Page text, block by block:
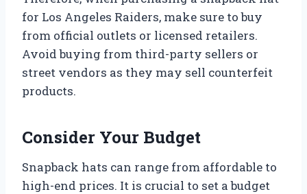
for Los Angeles Raiders, make sure to buy
from official outlets or licensed retailers.
Avoid buying from third-party sellers or
street vendors as they may sell counterfeit
products.
Consider Your Budget
Snapback hats can range from affordable to
high-end prices. It is crucial to set a budget